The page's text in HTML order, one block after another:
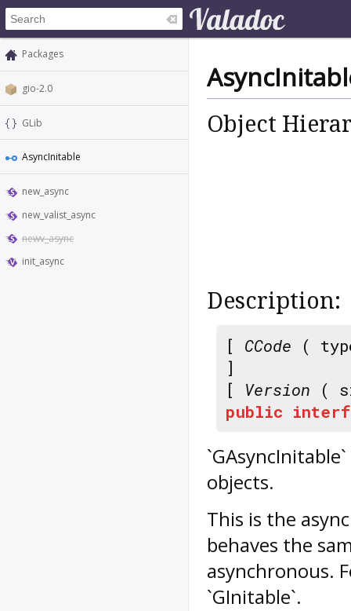
Packages
gio-2.0
GLib
AsyncInitable
new_async
new_valist_async
newv_async
init_async
Object
Description:
[ CCode (
]
[ Version (
public
objects.
This is the
behaves the
asynchronous.
`GInitable`.